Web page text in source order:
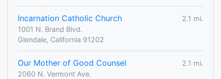
Incarnation Catholic Church
2.1 mi.
1001 N. Brand Blvd.
Glendale, California 91202
Our Mother of Good Counsel
2.1 mi.
2060 N. Vermont Ave.